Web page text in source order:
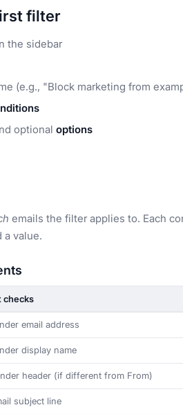
filter
the sidebar
(e.g., "Block marketing from
optional options
emails the filter applies to. Each
a value.
checks
email address
display name
header (if different from From)
subject line